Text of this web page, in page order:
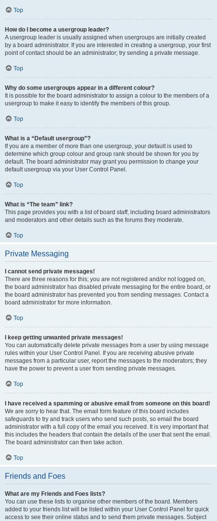
Top
How do I become a usergroup leader?
A usergroup leader is usually assigned when usergroups are initially created
by a board administrator. If you are interested in creating a usergroup, your first
point of contact should be an administrator; try sending a private message.
Top
Why do some usergroups appear in a different colour?
It is possible for the board administrator to assign a colour to the members of a
usergroup to make it easy to identify the members of this group.
Top
What is a “Default usergroup”?
If you are a member of more than one usergroup, your default is used to
determine which group colour and group rank should be shown for you by
default. The board administrator may grant you permission to change your
default usergroup via your User Control Panel.
Top
What is “The team” link?
This page provides you with a list of board staff, including board administrators
and moderators and other details such as the forums they moderate.
Top
Private Messaging
I cannot send private messages!
There are three reasons for this; you are not registered and/or not logged on,
the board administrator has disabled private messaging for the entire board, or
the board administrator has prevented you from sending messages. Contact a
board administrator for more information.
Top
I keep getting unwanted private messages!
You can automatically delete private messages from a user by using message
rules within your User Control Panel. If you are receiving abusive private
messages from a particular user, report the messages to the moderators; they
have the power to prevent a user from sending private messages.
Top
I have received a spamming or abusive email from someone on this board!
We are sorry to hear that. The email form feature of this board includes
safeguards to try and track users who send such posts, so email the board
administrator with a full copy of the email you received. It is very important that
this includes the headers that contain the details of the user that sent the email.
The board administrator can then take action.
Top
Friends and Foes
What are my Friends and Foes lists?
You can use these lists to organise other members of the board. Members
added to your friends list will be listed within your User Control Panel for quick
access to see their online status and to send them private messages. Subject